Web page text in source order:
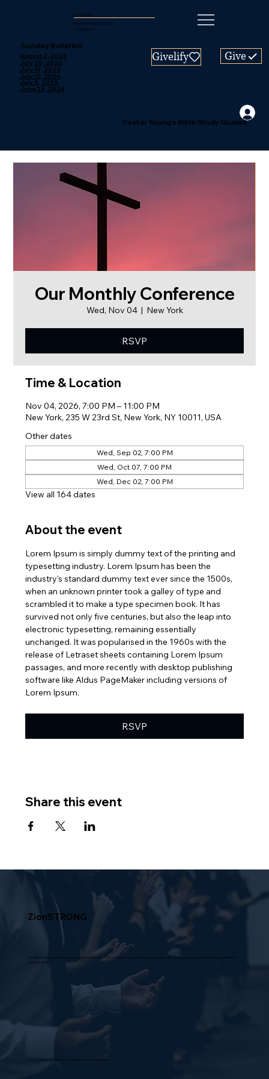
Mount Zion
Missionary Baptist Church
Los Angeles
Give
Givelify
Sunday Bulletins
August 2, 2026
July 26, 2026
July 19, 2026
July 12, 2026
July 5, 2026
June 28, 2026
Pastor Young's Bible Study Guides
Our Monthly Conference
Wed, Nov 04
  |
New York
RSVP
Time & Location
Nov 04, 2026, 7:00 PM – 11:00 PM
New York, 235 W 23rd St, New York, NY 10011, USA
Other dates
Wed, Sep 02, 7:00 PM
Wed, Oct 07, 7:00 PM
Wed, Dec 02, 7:00 PM
View all 164 dates
About the event
Lorem Ipsum is simply dummy text of the printing and
typesetting industry. Lorem Ipsum has been the
industry's standard dummy text ever since the 1500s,
when an unknown printer took a galley of type and
scrambled it to make a type specimen book. It has
survived not only five centuries, but also the leap into
electronic typesetting, remaining essentially
unchanged. It was popularised in the 1960s with the
release of Letraset sheets containing Lorem Ipsum
passages, and more recently with desktop publishing
software like Aldus PageMaker including versions of
Lorem Ipsum.
RSVP
Share this event
ZionSTRONG
Zion Strong is not a moniker but an action, a mission of our membership to prevail and experience all of God's purposes and promises despite the
circumstance.
© 2026 by Mt Zion Missionary Baptist Church Los Angeles